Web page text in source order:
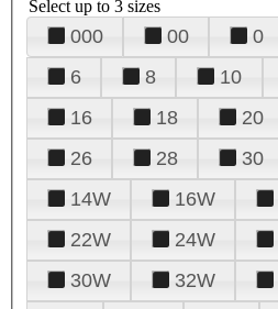
Select up to 3 sizes
000 00 0
6
8 10
16
18 20
26
28 30
14W
16W
22W
24W
30W
32W